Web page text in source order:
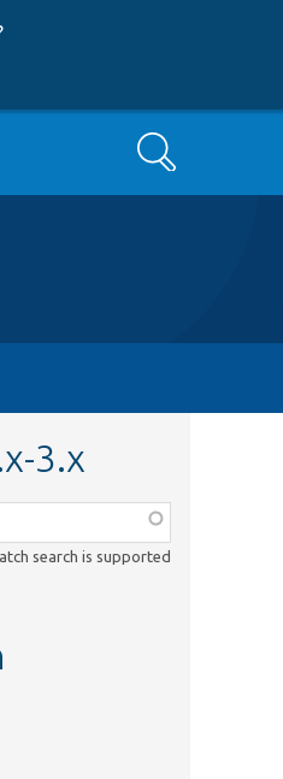
Search
3.x
search is supported